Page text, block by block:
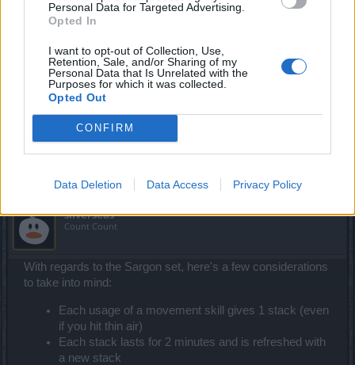
Personal Data for Targeted Advertising.
Opted In
I want to opt-out of Collection, Use,
Retention, Sale, and/or Sharing of my
Personal Data that Is Unrelated with the
Purposes for which it was collected.
Opted Out
CONFIRM
Data Deletion Data Access Privacy Policy
silverseas
Count Count
With regards to the Sargon set, here's a few considerations
to take into mind:
Each usage of a movement skill gives 1 stack (even
if you hit thin air)
Each stack lasts for 2 minutes and is refreshed with
a new stack